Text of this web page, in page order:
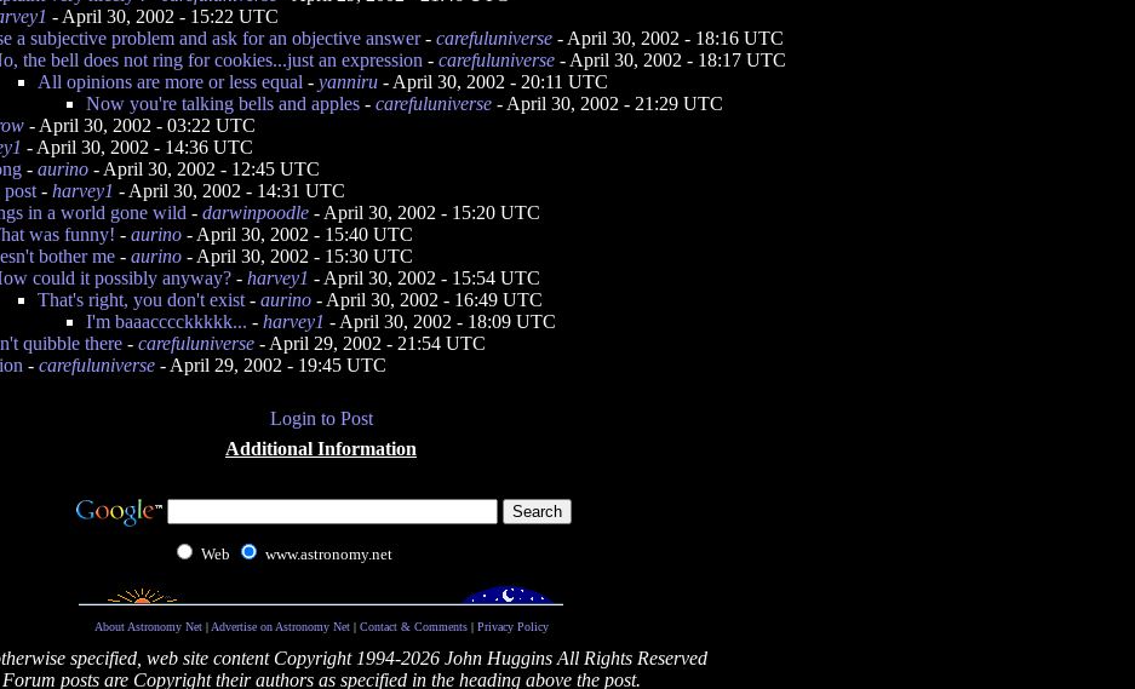
- April 30, 2002 - 15:22 UTC
a subjective problem and ask for an objective answer- carefuluniverse - April 30, 2002 - 18:16 UTC
the bell does not ring for cookies...just an expression - carefuluniverse - April 30, 2002 - 18:17 UTC
All opinions are more or less equal - yanniru - April 30, 2002 - 20:11 UTC
Now you're talking bells and apples - carefuluniverse - April 30, 2002 - 21:29 UTC
- April 30, 2002 - 03:22 UTC
- April 30, 2002 - 14:36 UTC
- aurino - April 30, 2002 - 12:45 UTC
- harvey1 - April 30, 2002 - 14:31 UTC
in a world gone wild - darwinpoodle - April 30, 2002 - 15:20 UTC
was funny! - aurino - April 30, 2002 - 15:40 UTC
bother me - aurino - April 30, 2002 - 15:30 UTC
could it possibly anyway? - harvey1 - April 30, 2002 - 15:54 UTC
That's right, you don't exist - aurino - April 30, 2002 - 16:49 UTC
I'm baaacccckkkkk... - harvey1 - April 30, 2002 - 18:09 UTC
quibble there - carefuluniverse - April 29, 2002 - 21:54 UTC
- carefuluniverse - April 29, 2002 - 19:45 UTC
Login to Post
Additional Information
Web www.astronomy.net
About Astronomy Net| Advertise on Astronomy Net| Contact & Comments| Privacy Policy
specified, web site content Copyright 1994-2026 John Huggins All Rights Reserved
Forum posts are Copyright their authors as specified in the heading above the post.